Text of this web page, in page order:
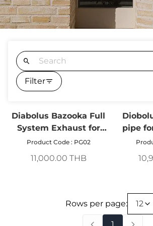
Filter
Diabolus Bazooka Full
System Exhaust for
Yamaha PG-1 Stainless
Product Code : PG02
11,000.00 THB
pipe
Rows per page: 12